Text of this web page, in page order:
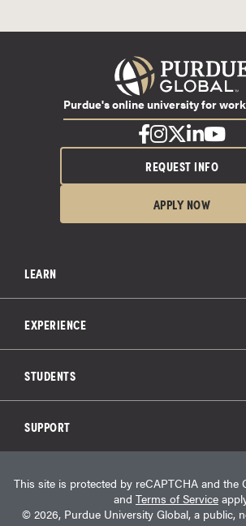
LEARN
Paying for School
About Purdue Global
Purdue Global Law School
Career Opportunities
EXPERIENCE
Student Life
Graduation
Military Experience
STUDENTS
Catalog
Transcript Request
Consumer Information
SUPPORT
Student Resources
Student Accessibility Services
HEERF Info
Purdue's online university for
REQUEST INFO
APPLY NOW
This site is protected by reCAPTCHA and the
and Terms of Service
© 2026, Purdue University Global, a public,